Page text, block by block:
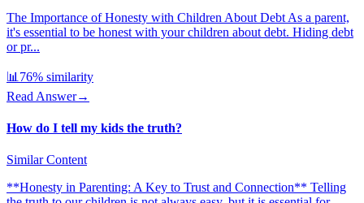
The Importance of Honesty with Children About Debt As a parent,
it's essential to be honest with your children about debt. Hiding debt
or pr...
📊 76% similarity
Read Answer→
How do I tell my kids the truth?
Similar Content
**Honesty in Parenting: A Key to Trust and Connection** Telling